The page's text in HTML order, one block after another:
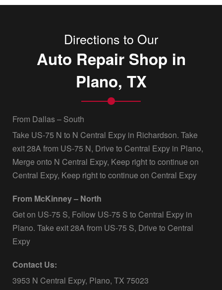
Directions to Our
Auto Repair Shop in
Plano, TX
From Dallas – South
Take US-75 N to N Central Expy in Richardson. Take
exit 28A from US-75 N, Drive to Central Expy in Plano,
Merge onto N Central Expy, Keep right to continue on
Central Expy, Keep right to continue on Central Expy
From McKinney – North
Get on US-75 S, Follow US-75 S to Central Expy in
Plano. Take exit 28A from US-75 S, Drive to Central
Expy
Contact Us:
3953 N Central Expy, Plano, TX 75023